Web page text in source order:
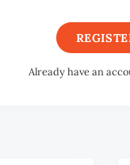
Already have an